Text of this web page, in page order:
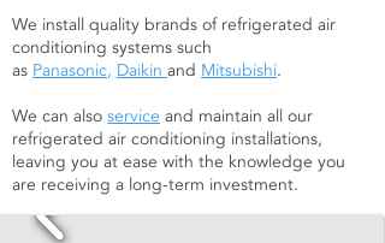
We install quality brands of refrigerated air
conditioning systems such
as Panasonic, Daikin and Mitsubishi.
We can also service and maintain all our
refrigerated air conditioning installations,
leaving you at ease with the knowledge you
are receiving a long-term investment.